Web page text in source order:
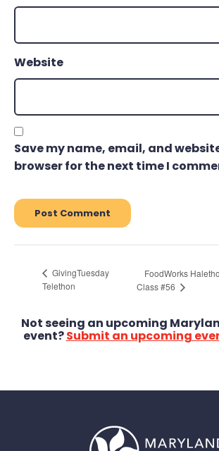
Website
Save my name, email, and
browser for the next time I
GivingTuesday
Telethon
FoodWorks
Class #56
Not seeing an upcoming
event?Submit an upcoming